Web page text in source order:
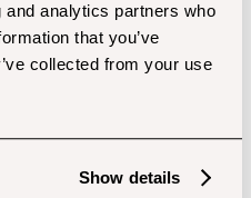
analytics partners who
that you’ve
collected from your use
Show details